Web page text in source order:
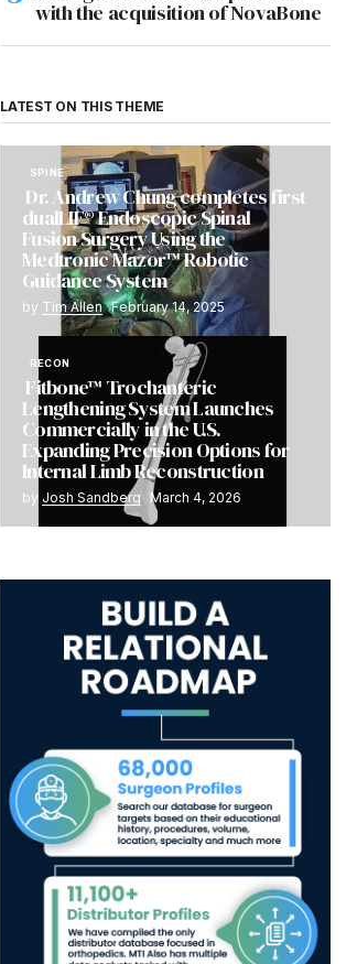
with the acquisition of NovaBone
LATEST ON THIS THEME
SPINE
Dr. Andrew Chung completes first
dualLIF® Endoscopic Spinal
Fusion Surgery Using the
Medtronic Mazor™ Robotic
Guidance System
by Tim Allen February 14, 2025
RECON
Fitbone™ Trochanteric
Lengthening System Launches
Commercially in the U.S.
Expanding Precision Options for
Internal Limb Reconstruction
by Josh Sandberg March 4, 2026